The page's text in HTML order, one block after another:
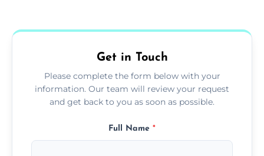
request.
Get in Touch
Please complete the form below with your
information. Our team will review your request
and get back to you as soon as possible.
Full Name *